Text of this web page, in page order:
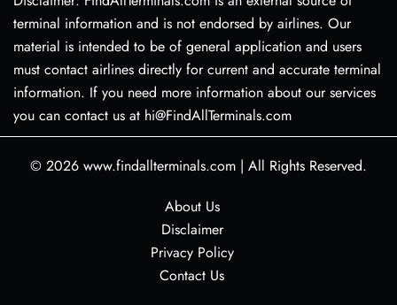
terminal information and is not endorsed by airlines. Our
material is intended to be of general application and users
must contact airlines directly for current and accurate terminal
information. If you need more information about our services
you can contact us at hi@FindAllTerminals.com
© 2026 www.findallterminals.com | All Rights Reserved.
About Us
Disclaimer
Privacy Policy
Contact Us